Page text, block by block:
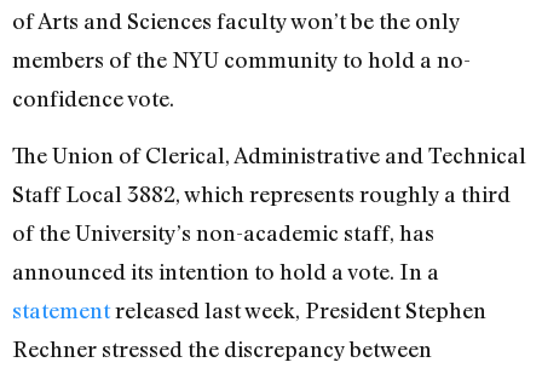
of Arts and Sciences faculty won’t be the only
members of the NYU community to hold a no-
confidence vote.
The Union of Clerical, Administrative and Technical
Staff Local 3882, which represents roughly a third
of the University’s non-academic staff, has
announced its intention to hold a vote. In a
statementreleased last week, President Stephen
Rechner stressed the discrepancy between